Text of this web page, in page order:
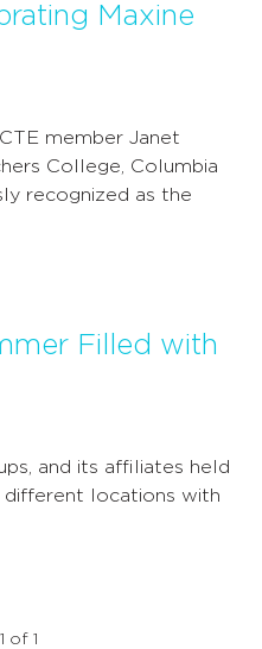
Maxine
member Janet
College, Columbia
recognized as the
Filled with
and its affiliates held
different locations with
of 1